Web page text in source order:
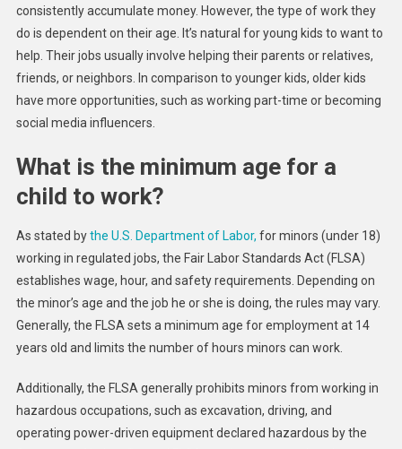
consistently accumulate money. However, the type of work they
do is dependent on their age. It’s natural for young kids to want to
help. Their jobs usually involve helping their parents or relatives,
friends, or neighbors. In comparison to younger kids, older kids
have more opportunities, such as working part-time or becoming
social media influencers.
What is the minimum age for a
child to work?
As stated bythe U.S. Department of Labor, for minors (under 18)
working in regulated jobs, the Fair Labor Standards Act (FLSA)
establishes wage, hour, and safety requirements. Depending on
the minor’s age and the job he or she is doing, the rules may vary.
Generally, the FLSA sets a minimum age for employment at 14
years old and limits the number of hours minors can work.
Additionally, the FLSA generally prohibits minors from working in
hazardous occupations, such as excavation, driving, and
operating power-driven equipment declared hazardous by the